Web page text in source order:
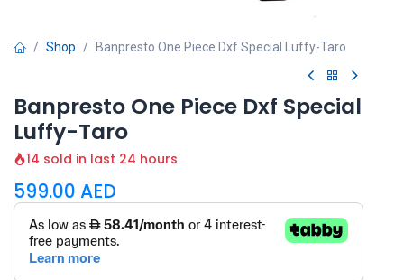
Shop Banpresto One Piece Dxf Special Luffy-Taro
Banpresto One Piece Dxf Special
Luffy-Taro
14 sold in last 24 hours
599.00 AED